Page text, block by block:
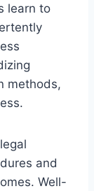
learn to
methods,
and
Well-